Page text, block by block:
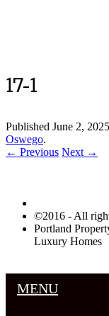
17-1
Published June 2, 2025
Oswego.
← Previous Next →
©2016 - All
Portland
Luxury Homes
MENU